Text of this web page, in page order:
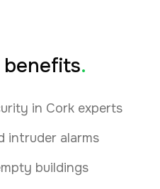
.
in Cork experts
intruder alarms
buildings